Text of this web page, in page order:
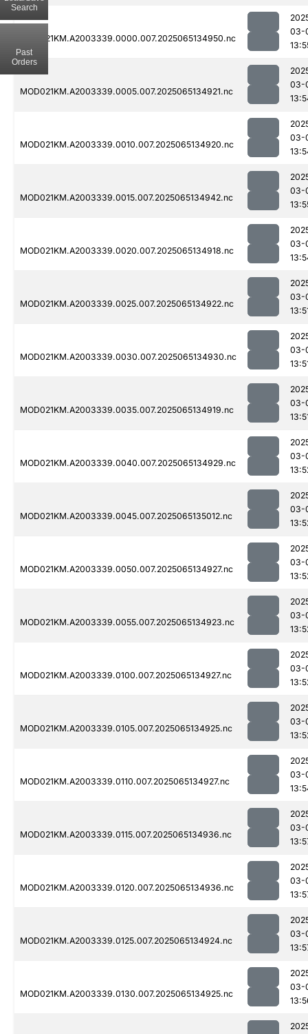
MOD021KM.A2003339.0000.007.2025065134950.nc
03-
MOD021KM.A2003339.0005.007.2025065134921.nc
03-
MOD021KM.A2003339.0010.007.2025065134920.nc
03-
MOD021KM.A2003339.0015.007.2025065134942.nc
03-
MOD021KM.A2003339.0020.007.2025065134918.nc
03-
MOD021KM.A2003339.0025.007.2025065134922.nc
03-
MOD021KM.A2003339.0030.007.2025065134930.nc
03-
MOD021KM.A2003339.0035.007.2025065134919.nc
03-
MOD021KM.A2003339.0040.007.2025065134929.nc
03-
MOD021KM.A2003339.0045.007.2025065135012.nc
03-
MOD021KM.A2003339.0050.007.2025065134927.nc
03-
MOD021KM.A2003339.0055.007.2025065134923.nc
03-
MOD021KM.A2003339.0100.007.2025065134927.nc
03-
MOD021KM.A2003339.0105.007.2025065134925.nc
03-
MOD021KM.A2003339.0110.007.2025065134927.nc
03-
MOD021KM.A2003339.0115.007.2025065134936.nc
03-
MOD021KM.A2003339.0120.007.2025065134936.nc
03-
MOD021KM.A2003339.0125.007.2025065134924.nc
03-
MOD021KM.A2003339.0130.007.2025065134925.nc
03-
Search
Past
Orders